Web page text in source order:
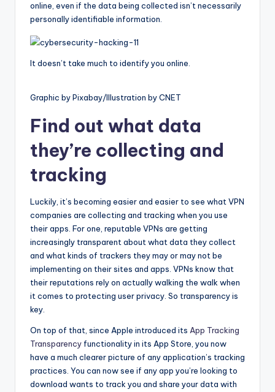
online, even if the data being collected isn’t necessarily
personally identifiable information.
It doesn’t take much to identify you online.
Graphic by Pixabay/Illustration by CNET
Find out what data
they’re collecting and
tracking
Luckily, it’s becoming easier and easier to see what VPN
companies are collecting and tracking when you use
their apps. For one, reputable VPNs are getting
increasingly transparent about what data they collect
and what kinds of trackers they may or may not be
implementing on their sites and apps. VPNs know that
their reputations rely on actually walking the walk when
it comes to protecting user privacy. So transparency is
key.
On top of that, since Apple introduced its App Tracking
Transparency functionality in its App Store, you now
have a much clearer picture of any application’s tracking
practices. You can now see if any app you’re looking to
download wants to track you and share your data with